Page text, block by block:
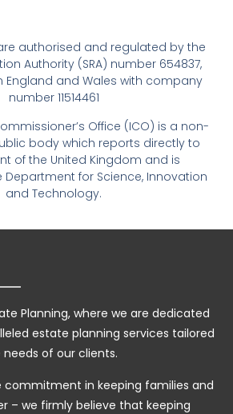
authorised and regulated by the
Authority (SRA) number 654837,
England and Wales with company
number 11514461
Office (ICO) is a non-
body which reports directly to
of the United Kingdom and is
for Science, Innovation
and Technology.
Planning, where we are dedicated
estate planning services tailored
of our clients.
commitment in keeping families and
– we firmly believe that keeping